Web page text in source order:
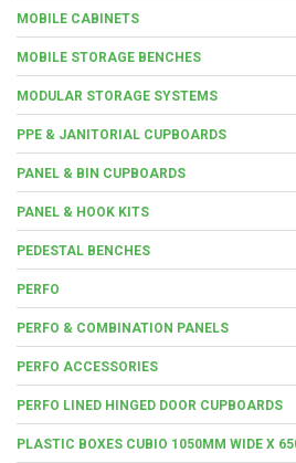
MOBILE CABINETS
MOBILE STORAGE BENCHES
MODULAR STORAGE SYSTEMS
PPE & JANITORIAL CUPBOARDS
PANEL & BIN CUPBOARDS
PANEL & HOOK KITS
PEDESTAL BENCHES
PERFO
PERFO & COMBINATION PANELS
PERFO ACCESSORIES
PERFO LINED HINGED DOOR CUPBOARDS
PLASTIC BOXES CUBIO 1050MM WIDE X